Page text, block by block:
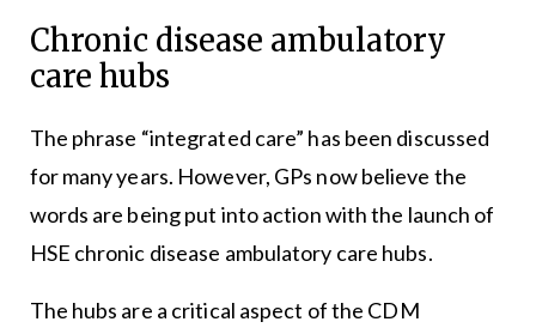
Chronic disease ambulatory
care hubs
The phrase “integrated care” has been discussed
for many years. However, GPs now believe the
words are being put into action with the launch of
HSE chronic disease ambulatory care hubs.
The hubs are a critical aspect of the CDM